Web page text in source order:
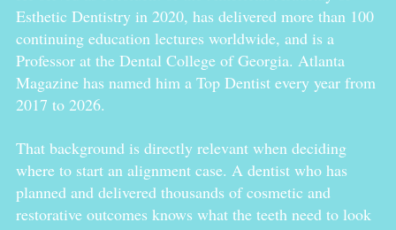
Esthetic Dentistry in 2020, has delivered more than 100
continuing education lectures worldwide, and is a
Professor at the Dental College of Georgia. Atlanta
Magazine has named him a Top Dentist every year from
2017 to 2026.
That background is directly relevant when deciding
where to start an alignment case. A dentist who has
planned and delivered thousands of cosmetic and
restorative outcomes knows what the teeth need to look